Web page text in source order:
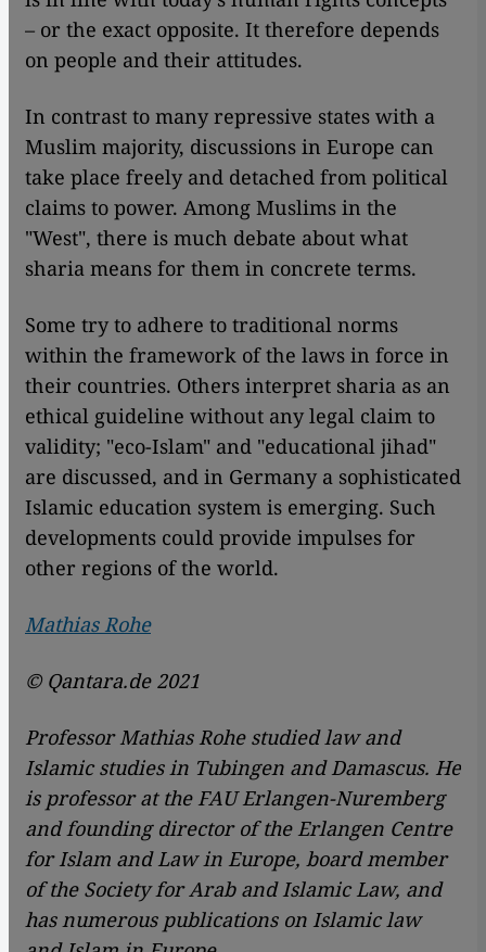
– or the exact opposite. It therefore depends
on people and their attitudes.
In contrast to many repressive states with a
Muslim majority, discussions in Europe can
take place freely and detached from political
claims to power. Among Muslims in the
"West", there is much debate about what
sharia means for them in concrete terms.
Some try to adhere to traditional norms
within the framework of the laws in force in
their countries. Others interpret sharia as an
ethical guideline without any legal claim to
validity; "eco-Islam" and "educational jihad"
are discussed, and in Germany a sophisticated
Islamic education system is emerging. Such
developments could provide impulses for
other regions of the world.
Mathias Rohe
© Qantara.de 2021
Professor Mathias Rohe studied law and
Islamic studies in Tubingen and Damascus. He
is professor at the FAU Erlangen-Nuremberg
and founding director of the Erlangen Centre
for Islam and Law in Europe, board member
of the Society for Arab and Islamic Law, and
has numerous publications on Islamic law